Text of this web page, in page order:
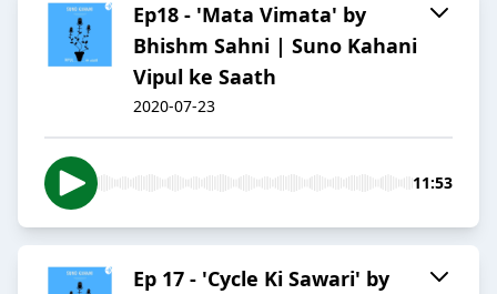
Ep18 - 'Mata Vimata' by
Bhishm Sahni | Suno Kahani
Vipul ke Saath
2020-07-23
11:53
Ep 17 - 'Cycle Ki Sawari' by